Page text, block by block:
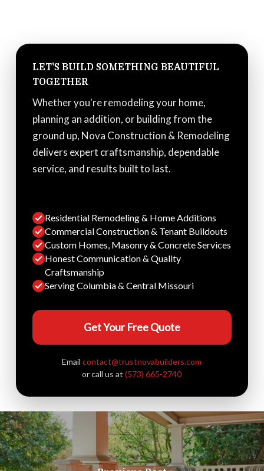
LET'S BUILD SOMETHING BEAUTIFUL
TOGETHER
Whether you're remodeling your home,
planning an addition, or building from the
ground up, Nova Construction & Remodeling
delivers expert craftsmanship, dependable
service, and results built to last.
Residential Remodeling & Home Additions
Commercial Construction & Tenant Buildouts
Custom Homes, Masonry & Concrete Services
Honest Communication & Quality
Craftsmanship
Serving Columbia & Central Missouri
Get Your Free Quote
Emailcontact@trustnovabuilders.com
or call us at(573) 665-2740